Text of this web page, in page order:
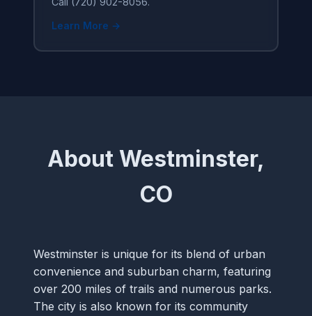
Learn More →
About Westminster,
CO
Westminster is unique for its blend of urban
convenience and suburban charm, featuring
over 200 miles of trails and numerous parks.
The city is also known for its community